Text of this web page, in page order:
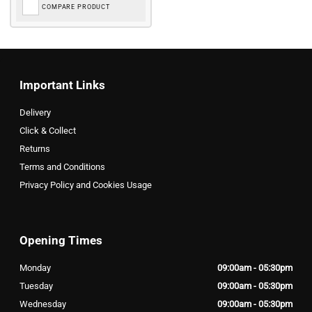
COMPARE PRODUCT
Important Links
Delivery
Click & Collect
Returns
Terms and Conditions
Privacy Policy and Cookies Usage
Opening Times
Monday
09:00am - 05:30pm
Tuesday
09:00am - 05:30pm
Wednesday
09:00am - 05:30pm